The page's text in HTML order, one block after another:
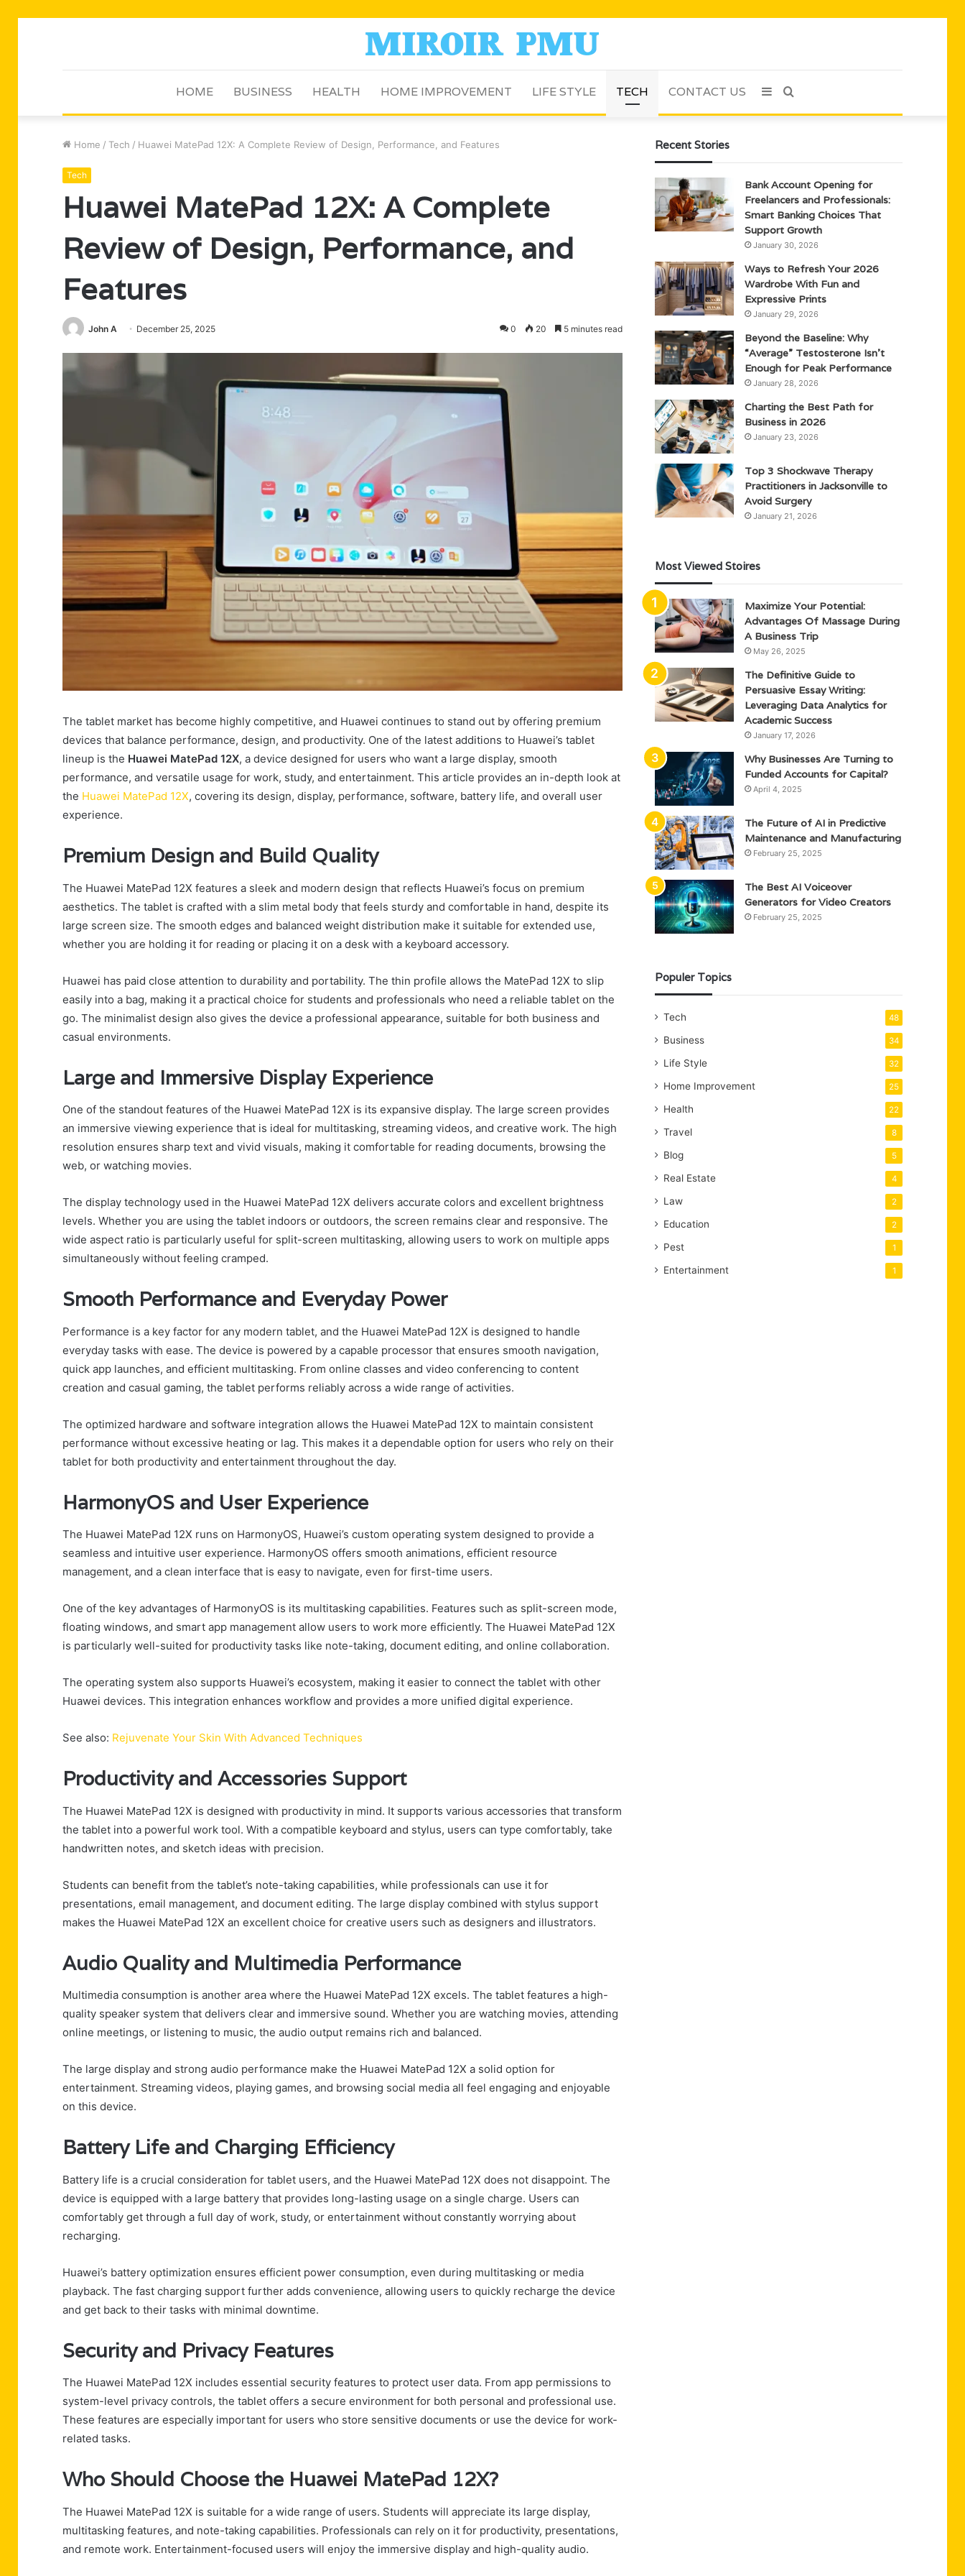
HOME BUSINESS HEALTH HOME IMPROVEMENT LIFE STYLE TECH CONTACT US Search
Sidebar
Home / Tech / Huawei MatePad 12X: A Complete Review of Design, Performance, and Features
Tech
Huawei MatePad 12X: A Complete
Review of Design, Performance, and
Features
John A December 25, 2025 0 20 5 minutes read
The tablet market has become highly competitive, and Huawei continues to stand out by offering premium
devices that balance performance, design, and productivity. One of the latest additions to Huawei’s tablet
lineup is the Huawei MatePad 12X, a device designed for users who want a large display, smooth
performance, and versatile usage for work, study, and entertainment. This article provides an in-depth look at
the Huawei MatePad 12X, covering its design, display, performance, software, battery life, and overall user
experience.
Premium Design and Build Quality
The Huawei MatePad 12X features a sleek and modern design that reflects Huawei’s focus on premium
aesthetics. The tablet is crafted with a slim metal body that feels sturdy and comfortable in hand, despite its
large screen size. The smooth edges and balanced weight distribution make it suitable for extended use,
whether you are holding it for reading or placing it on a desk with a keyboard accessory.
Huawei has paid close attention to durability and portability. The thin profile allows the MatePad 12X to slip
easily into a bag, making it a practical choice for students and professionals who need a reliable tablet on the
go. The minimalist design also gives the device a professional appearance, suitable for both business and
casual environments.
Large and Immersive Display Experience
One of the standout features of the Huawei MatePad 12X is its expansive display. The large screen provides
an immersive viewing experience that is ideal for multitasking, streaming videos, and creative work. The high
resolution ensures sharp text and vivid visuals, making it comfortable for reading documents, browsing the
web, or watching movies.
The display technology used in the Huawei MatePad 12X delivers accurate colors and excellent brightness
levels. Whether you are using the tablet indoors or outdoors, the screen remains clear and responsive. The
wide aspect ratio is particularly useful for split-screen multitasking, allowing users to work on multiple apps
simultaneously without feeling cramped.
Smooth Performance and Everyday Power
Performance is a key factor for any modern tablet, and the Huawei MatePad 12X is designed to handle
everyday tasks with ease. The device is powered by a capable processor that ensures smooth navigation,
quick app launches, and efficient multitasking. From online classes and video conferencing to content
creation and casual gaming, the tablet performs reliably across a wide range of activities.
The optimized hardware and software integration allows the Huawei MatePad 12X to maintain consistent
performance without excessive heating or lag. This makes it a dependable option for users who rely on their
tablet for both productivity and entertainment throughout the day.
HarmonyOS and User Experience
The Huawei MatePad 12X runs on HarmonyOS, Huawei’s custom operating system designed to provide a
seamless and intuitive user experience. HarmonyOS offers smooth animations, efficient resource
management, and a clean interface that is easy to navigate, even for first-time users.
One of the key advantages of HarmonyOS is its multitasking capabilities. Features such as split-screen mode,
floating windows, and smart app management allow users to work more efficiently. The Huawei MatePad 12X
is particularly well-suited for productivity tasks like note-taking, document editing, and online collaboration.
The operating system also supports Huawei’s ecosystem, making it easier to connect the tablet with other
Huawei devices. This integration enhances workflow and provides a more unified digital experience.
See also: Rejuvenate Your Skin With Advanced Techniques
Productivity and Accessories Support
The Huawei MatePad 12X is designed with productivity in mind. It supports various accessories that transform
the tablet into a powerful work tool. With a compatible keyboard and stylus, users can type comfortably, take
handwritten notes, and sketch ideas with precision.
Students can benefit from the tablet’s note-taking capabilities, while professionals can use it for
presentations, email management, and document editing. The large display combined with stylus support
makes the Huawei MatePad 12X an excellent choice for creative users such as designers and illustrators.
Audio Quality and Multimedia Performance
Multimedia consumption is another area where the Huawei MatePad 12X excels. The tablet features a high-
quality speaker system that delivers clear and immersive sound. Whether you are watching movies, attending
online meetings, or listening to music, the audio output remains rich and balanced.
The large display and strong audio performance make the Huawei MatePad 12X a solid option for
entertainment. Streaming videos, playing games, and browsing social media all feel engaging and enjoyable
on this device.
Battery Life and Charging Efficiency
Battery life is a crucial consideration for tablet users, and the Huawei MatePad 12X does not disappoint. The
device is equipped with a large battery that provides long-lasting usage on a single charge. Users can
comfortably get through a full day of work, study, or entertainment without constantly worrying about
recharging.
Huawei’s battery optimization ensures efficient power consumption, even during multitasking or media
playback. The fast charging support further adds convenience, allowing users to quickly recharge the device
and get back to their tasks with minimal downtime.
Security and Privacy Features
The Huawei MatePad 12X includes essential security features to protect user data. From app permissions to
system-level privacy controls, the tablet offers a secure environment for both personal and professional use.
These features are especially important for users who store sensitive documents or use the device for work-
related tasks.
Who Should Choose the Huawei MatePad 12X?
The Huawei MatePad 12X is suitable for a wide range of users. Students will appreciate its large display,
multitasking features, and note-taking capabilities. Professionals can rely on it for productivity, presentations,
and remote work. Entertainment-focused users will enjoy the immersive display and high-quality audio.
Recent Stories
Bank Account Opening for
Freelancers and Professionals:
Smart Banking Choices That
Support Growth
January 30, 2026
Ways to Refresh Your 2026
Wardrobe With Fun and
Expressive Prints
January 29, 2026
Beyond the Baseline: Why
“Average” Testosterone Isn’t
Enough for Peak Performance
January 28, 2026
Charting the Best Path for
Business in 2026
January 23, 2026
Top 3 Shockwave Therapy
Practitioners in Jacksonville to
Avoid Surgery
January 21, 2026
Most Viewed Stoires
Maximize Your Potential:
Advantages Of Massage During
A Business Trip
May 26, 2025
The Definitive Guide to
Persuasive Essay Writing:
Leveraging Data Analytics for
Academic Success
January 17, 2026
Why Businesses Are Turning to
Funded Accounts for Capital?
April 4, 2025
The Future of AI in Predictive
Maintenance and Manufacturing
February 25, 2025
The Best AI Voiceover
Generators for Video Creators
February 25, 2025
Populer Topics
Tech 48
Business 34
Life Style 32
Home Improvement 25
Health 22
Travel 8
Blog 5
Real Estate 4
Law 2
Education 2
Pest 1
Entertainment 1